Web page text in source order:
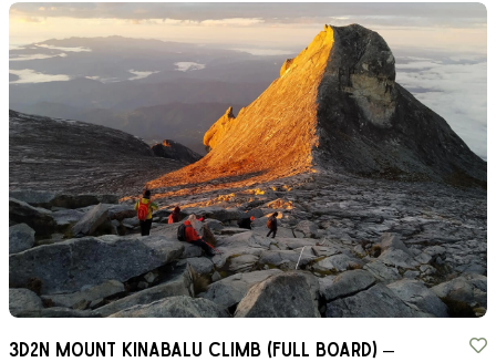
3D2N MOUNT KINABALU CLIMB (FULL BOARD) –